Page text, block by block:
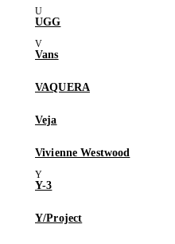
UGG
Vans
VAQUERA
Veja
Vivienne Westwood
Y-3
Y/Project